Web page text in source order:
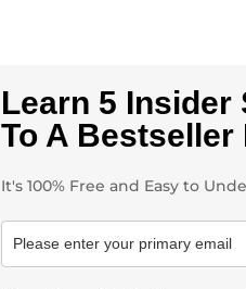
Learn 5 Insider
To A Bestseller
It's 100% Free and Easy to